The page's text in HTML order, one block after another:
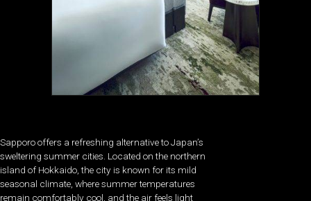
Sapporo offers a refreshing alternative to Japan’s
sweltering summer cities. Located on the northern
island of Hokkaido, the city is known for its mild
seasonal climate, where summer temperatures
remain comfortably cool, and the air feels light